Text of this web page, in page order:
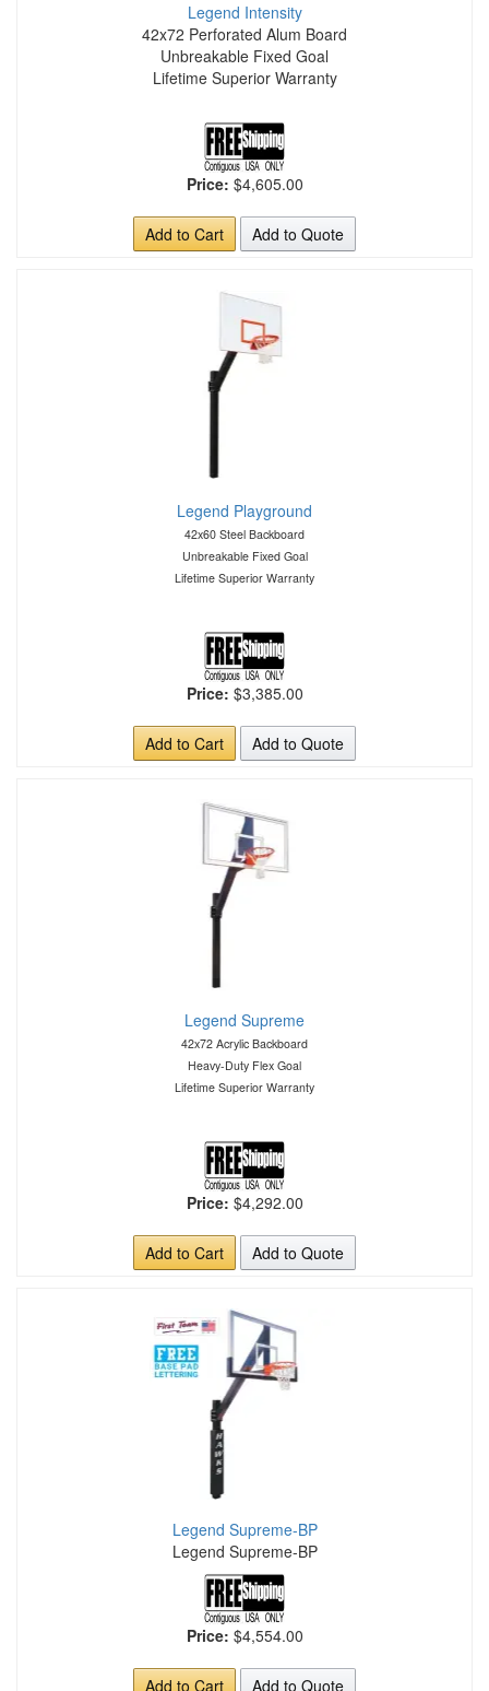
Legend Intensity
42x72 Perforated Alum Board
Unbreakable Fixed Goal
Lifetime Superior Warranty
Price: $4,605.00
Add to Cart Add to Quote
Legend Playground
42x60 Steel Backboard
Unbreakable Fixed Goal
Lifetime Superior Warranty
Price: $3,385.00
Add to Cart Add to Quote
Legend Supreme
42x72 Acrylic Backboard
Heavy-Duty Flex Goal
Lifetime Superior Warranty
Price: $4,292.00
Add to Cart Add to Quote
Legend Supreme-BP
Legend Supreme-BP
Price: $4,554.00
Add to Cart Add to Quote